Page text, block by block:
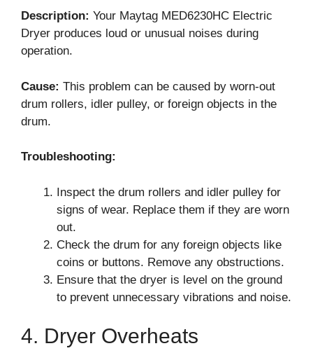
Description: Your Maytag MED6230HC Electric
Dryer produces loud or unusual noises during
operation.
Cause: This problem can be caused by worn-out
drum rollers, idler pulley, or foreign objects in the
drum.
Troubleshooting:
Inspect the drum rollers and idler pulley for
signs of wear. Replace them if they are worn
out.
Check the drum for any foreign objects like
coins or buttons. Remove any obstructions.
Ensure that the dryer is level on the ground
to prevent unnecessary vibrations and noise.
4. Dryer Overheats